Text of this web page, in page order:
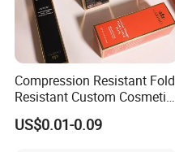
Compression Resistant Fold
Resistant Custom Cosmetic
Product Packaging Box
US$0.01-0.09